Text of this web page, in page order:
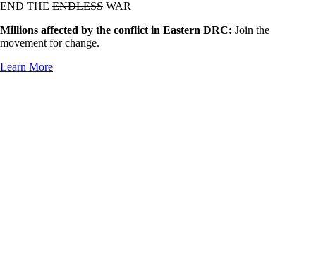
END THE ENDLESS WAR
Millions affected by the conflict in Eastern DRC: Join the
movement for change.
Learn More